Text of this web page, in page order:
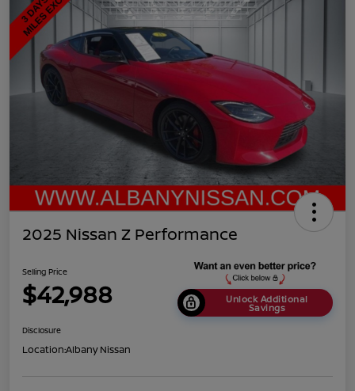
2025 Nissan Z Performance
Selling Price
$42,988 Unlock Additional
Savings
Disclosure
Location:Albany Nissan